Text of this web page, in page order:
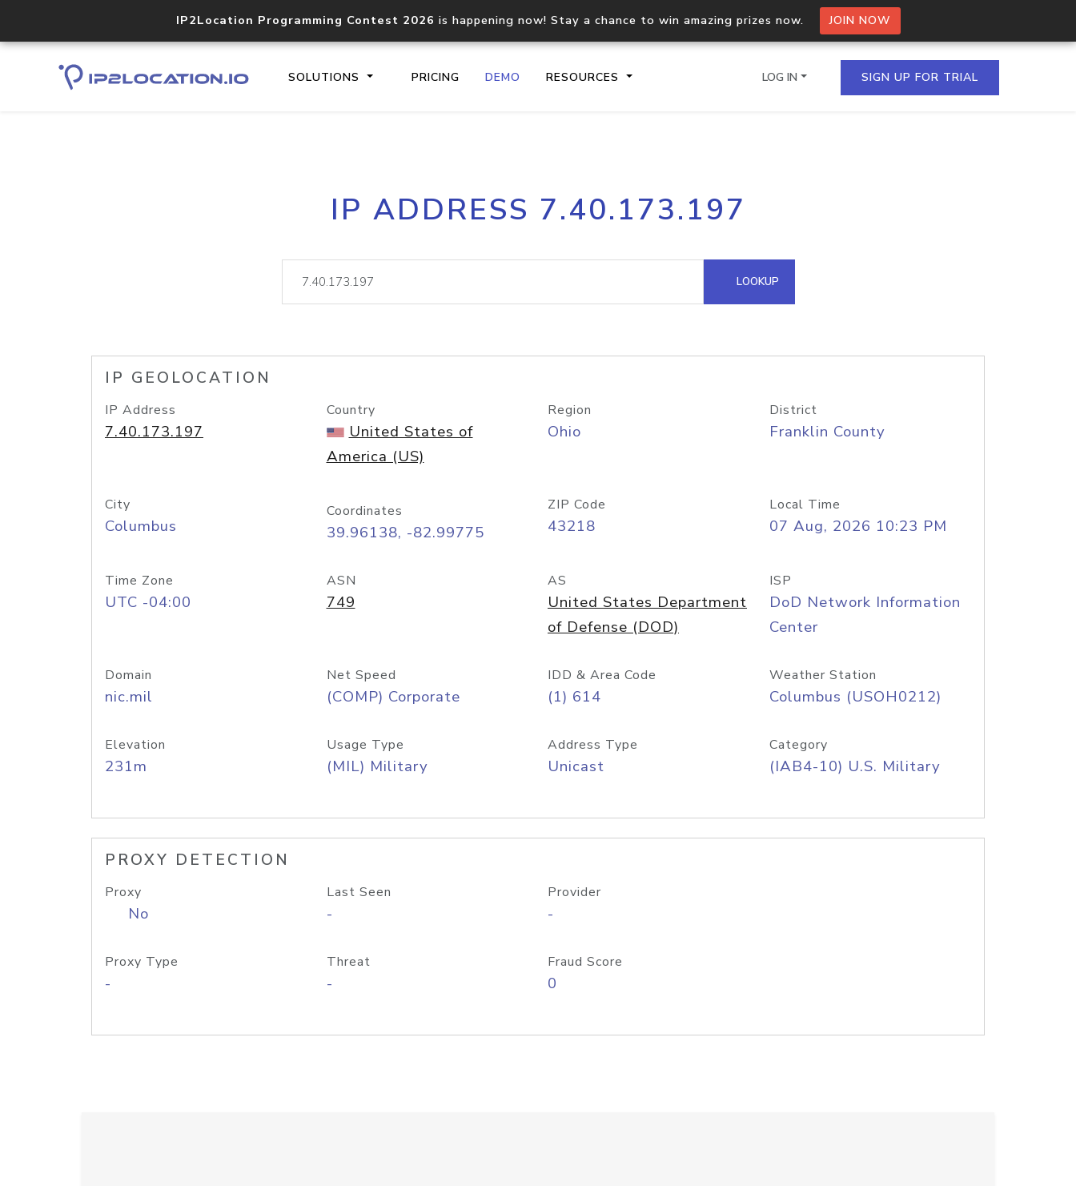
IP2Location Programming Contest 2026 is happening now! Stay a chance to win amazing prizes now. JOIN NOW
SOLUTIONS PRICING DEMO RESOURCES
Core IP geolocation API
documentation
Process multiple IPs in a single
request
lookup
Hosted Domain API
LOG IN SIGN UP FOR TRIAL
IP ADDRESS 7.40.173.197
LOOKUP
IP GEOLOCATION
IP Address
7.40.173.197
Country
United States of
America (US)
Region
Ohio
District
Franklin County
City
Columbus
Coordinates
39.96138, -82.99775
ZIP Code
43218
Local Time
07 Aug, 2026 10:23 PM
Time Zone
UTC -04:00
ASN
749
AS
United States Department
of Defense (DOD)
ISP
DoD Network Information
Center
Domain
nic.mil
Net Speed
(COMP) Corporate
IDD & Area Code
(1) 614
Weather Station
Columbus (USOH0212)
Elevation
231m
Usage Type
(MIL) Military
Address Type
Unicast
Category
(IAB4-10) U.S. Military
PROXY DETECTION
Proxy
No
Last Seen
-
Provider
-
Proxy Type
-
Threat
-
Fraud Score
0